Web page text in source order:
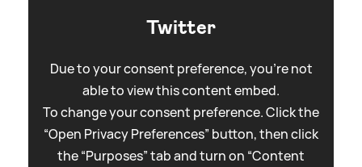
Twitter
Due to your consent preference, you're not
able to view this content embed.
To change your consent preference. Click the
“Open Privacy Preferences” button, then click
the “Purposes” tab and turn on “Content